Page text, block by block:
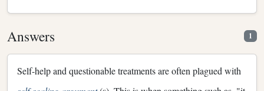
Answers 1
Self-help and questionable treatments are often plagued with